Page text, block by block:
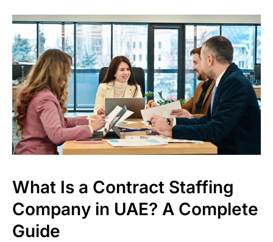
What Is a Contract Staffing
Company in UAE? A Complete
Guide